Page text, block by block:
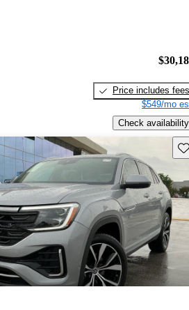
Price includes fees
$549/mo
Check availability